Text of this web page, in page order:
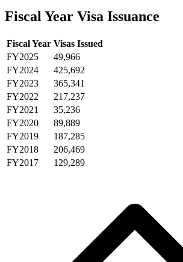
Fiscal Year Visa Issuance
Fiscal Year Visas Issued
FY2025
49,966
FY2024
425,692
FY2023
365,341
FY2022
217,237
FY2021
35,236
FY2020
89,889
FY2019
187,285
FY2018
206,469
FY2017
129,289